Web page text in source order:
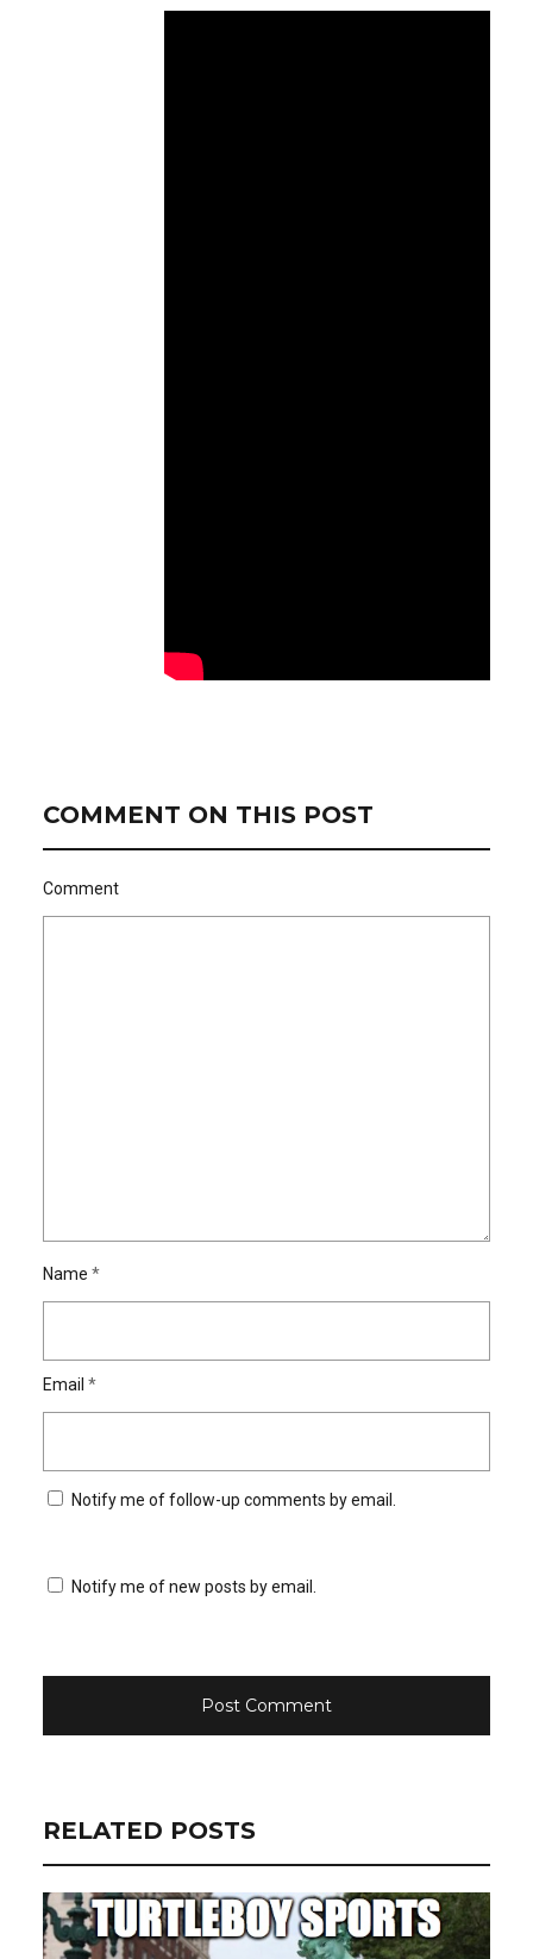
COMMENT ON THIS POST
Comment
Name *
Email *
Notify me of follow-up comments by email.
Notify me of new posts by email.
RELATED POSTS